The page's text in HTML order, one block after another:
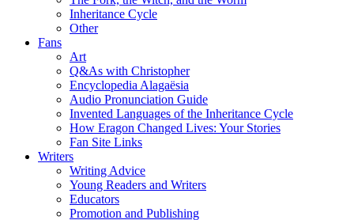
Inheritance Cycle
Other
Fans
Art
Q&As with Christopher
Encyclopedia Alagaësia
Audio Pronunciation Guide
Invented Languages of the Inheritance Cycle
How Eragon Changed Lives: Your Stories
Fan Site Links
Writers
Writing Advice
Young Readers and Writers
Educators
Promotion and Publishing